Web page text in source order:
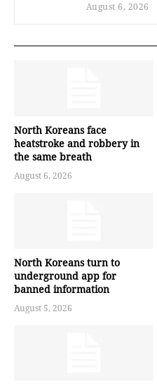
August 6, 2026
North Koreans face
heatstroke and robbery in
the same breath
August 6, 2026
North Koreans turn to
underground app for
banned information
August 5, 2026